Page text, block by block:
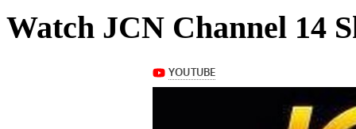
Watch JCN Channel 14